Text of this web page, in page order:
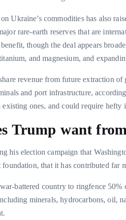
Ukraine’s commodities has also
rare-earth reserves that are
though the deal appears
and magnesium, and
revenue from future extraction
and port infrastructure,
existing ones, and could require
Trump want
his election campaign that
that it has contributed far
battered country to ringfence
minerals, hydrocarbons, oil,